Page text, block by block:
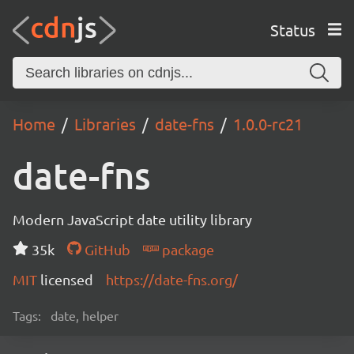
Status
Home Libraries date-fns 1.0.0-rc21
date-fns
Modern JavaScript date utility library
35k
GitHub
package
MIT licensed https://date-fns.org/
Tags: date, helper